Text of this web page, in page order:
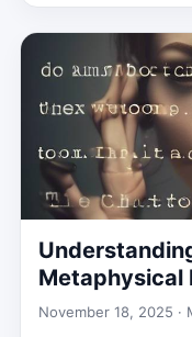
Metaphysical
November 18, 2025 ·